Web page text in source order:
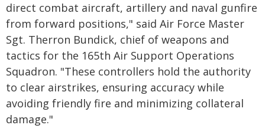
direct combat aircraft, artillery and naval gunfire
from forward positions," said Air Force Master
Sgt. Therron Bundick, chief of weapons and
tactics for the 165th Air Support Operations
Squadron. "These controllers hold the authority
to clear airstrikes, ensuring accuracy while
avoiding friendly fire and minimizing collateral
damage."